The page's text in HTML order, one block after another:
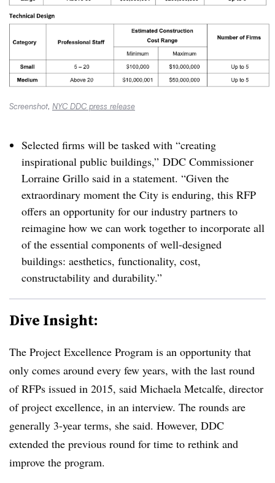
Screenshot, NYC DDC press release
Selected firms will be tasked with “creating
inspirational public buildings,” DDC Commissioner
Lorraine Grillo said in a statement. “Given the
extraordinary moment the City is enduring, this RFP
offers an opportunity for our industry partners to
reimagine how we can work together to incorporate all
of the essential components of well-designed
buildings: aesthetics, functionality, cost,
constructability and durability.”
Dive Insight:
The Project Excellence Program is an opportunity that
only comes around every few years, with the last round
of RFPs issued in 2015, said Michaela Metcalfe, director
of project excellence, in an interview. The rounds are
generally 3-year terms, she said. However, DDC
extended the previous round for time to rethink and
improve the program.